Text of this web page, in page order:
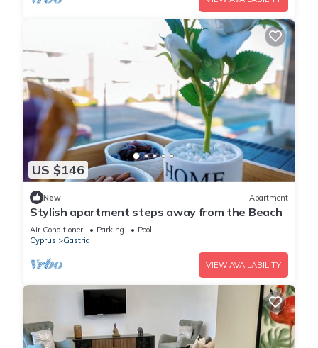
US $146
New Apartment
Stylish apartment steps away from the Beach
Air Conditioner Parking
Pool
Cyprus
Gastria
VIEW AVAILABILITY